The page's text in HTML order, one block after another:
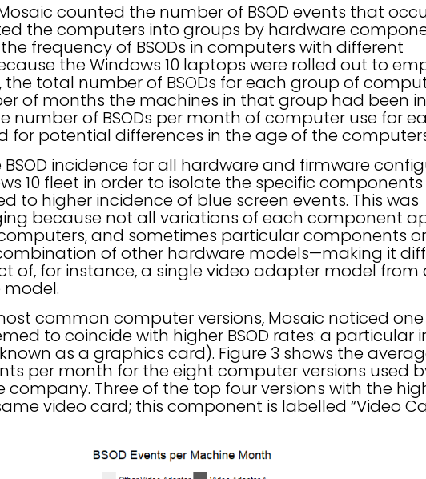
counted the number of BSOD events that
the computers into groups by hardware
frequency of BSODs in computers with different
the Windows 10 laptops were rolled out to
the total number of BSODs for each group of
of months the machines in that group had been in
number of BSODs per month of computer use for
for potential differences in the age of the
incidence for all hardware and firmware
10 fleet in order to isolate the specific
to higher incidence of blue screen events. This was
because not all variations of each component
and sometimes particular components
of other hardware models—making it
of, for instance, a single video adapter model from
common computer versions, Mosaic noticed one
to coincide with higher BSOD rates: a particular
as a graphics card). Figure 3 shows the
per month for the eight computer versions used
company. Three of the top four versions with the
video card; this component is labelled “Video